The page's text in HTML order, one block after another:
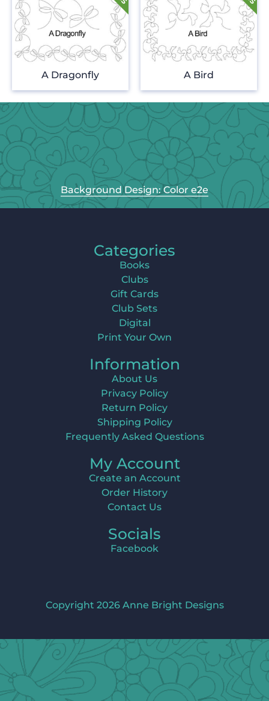
A Dragonfly A Bird
Background Design: Color e2e
Categories
Books
Clubs
Gift Cards
Club Sets
Digital
Print Your Own
Information
About Us
Privacy Policy
Return Policy
Shipping Policy
Frequently Asked Questions
My Account
Create an Account
Order History
Contact Us
Socials
Facebook
Copyright 2026 Anne Bright Designs